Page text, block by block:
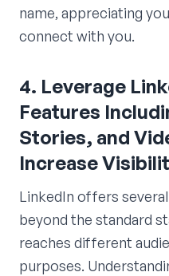
name, appreciating
connect with you.
4. Leverage
Features
Stories, and
Increase
LinkedIn offers
beyond the standard
reaches different
purposes.